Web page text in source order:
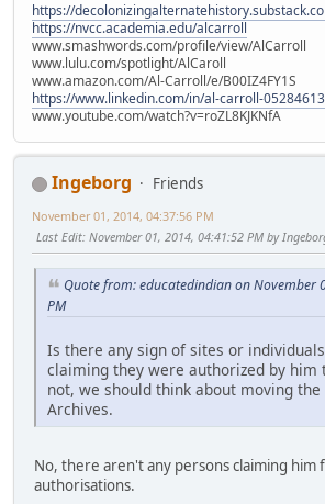
https://
https://nvcc.academia.edu/alcarroll
www.smashwords.com/profile/view/AlCarroll
www.lulu.com/spotlight/AlCaroll
www.amazon.com/Al-Carroll/e/B00IZ4FY1S
https://www.linkedin.com/in/al-carroll-
www.youtube.com/watch?v=roZL8KJKNfA
Ingeborg
Friends
November 01, 2014, 04:37:56 PM
Last Edit: November 01, 2014, 04:41:52 PM by
Quote from: educatedindian on November
PM
Is there any sign of sites or
claiming they were authorized by him
not, we should think about moving
Archives.
No, there aren't any persons claiming him
authorisations.